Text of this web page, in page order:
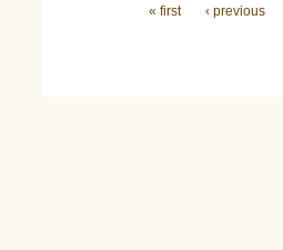
« first ‹ previous